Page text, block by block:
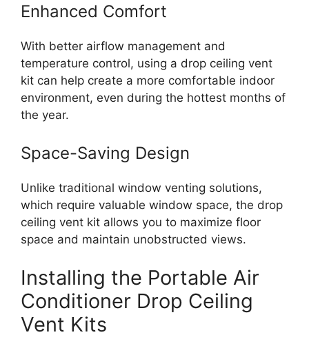
Enhanced Comfort
With better airflow management and
temperature control, using a drop ceiling vent
kit can help create a more comfortable indoor
environment, even during the hottest months of
the year.
Space-Saving Design
Unlike traditional window venting solutions,
which require valuable window space, the drop
ceiling vent kit allows you to maximize floor
space and maintain unobstructed views.
Installing the Portable Air
Conditioner Drop Ceiling
Vent Kits